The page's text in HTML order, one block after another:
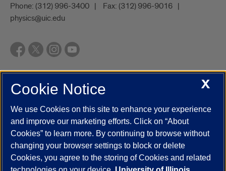
Phone: (312) 996-3400 Fax: (312) 996-9016
physics@uic.edu
UIC.edu Academic Calendar
Campus Directory
Job Openings
Maps
UIC Safe Mobile App
UIC Today
UI Health Veterans Affairs Report a Concern
Powered by Red 3.0.51
X
Cookie Notice
We use Cookies on this site to enhance your experience
and improve our marketing efforts. Click on “About
Cookies” to learn more. By continuing to browse without
changing your browser settings to block or delete
Cookies, you agree to the storing of Cookies and related